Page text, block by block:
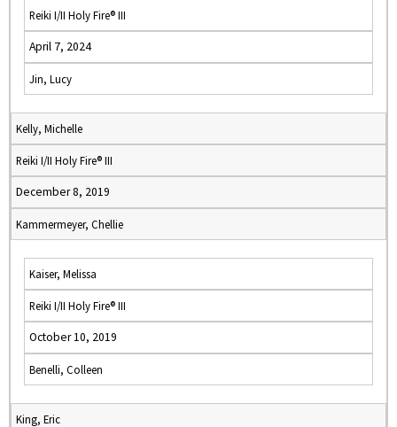
Reiki I/II Holy Fire® III
April 7, 2024
Jin, Lucy
Kelly, Michelle
Reiki I/II Holy Fire® III
December 8, 2019
Kammermeyer, Chellie
Kaiser, Melissa
Reiki I/II Holy Fire® III
October 10, 2019
Benelli, Colleen
King, Eric